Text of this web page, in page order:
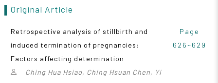
Original Article
Retrospective analysis of stillbirth and
induced termination of pregnancies:
Factors affecting determination
Ching Hua Hsiao, Ching Hsuan Chen, Yi
Page
626~629